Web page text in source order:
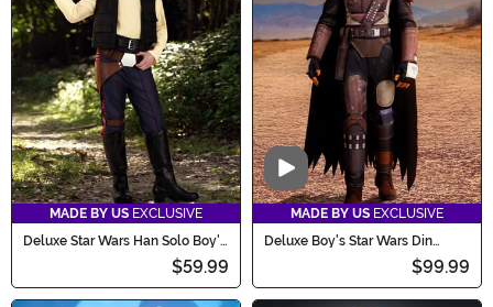
MADE BY US EXCLUSIVE
Deluxe Star Wars Han Solo Boy's
$59.99
Video
MADE BY US EXCLUSIVE
Deluxe Boy's Star Wars Din
Djarin Season 1 Mandalorian
$99.99